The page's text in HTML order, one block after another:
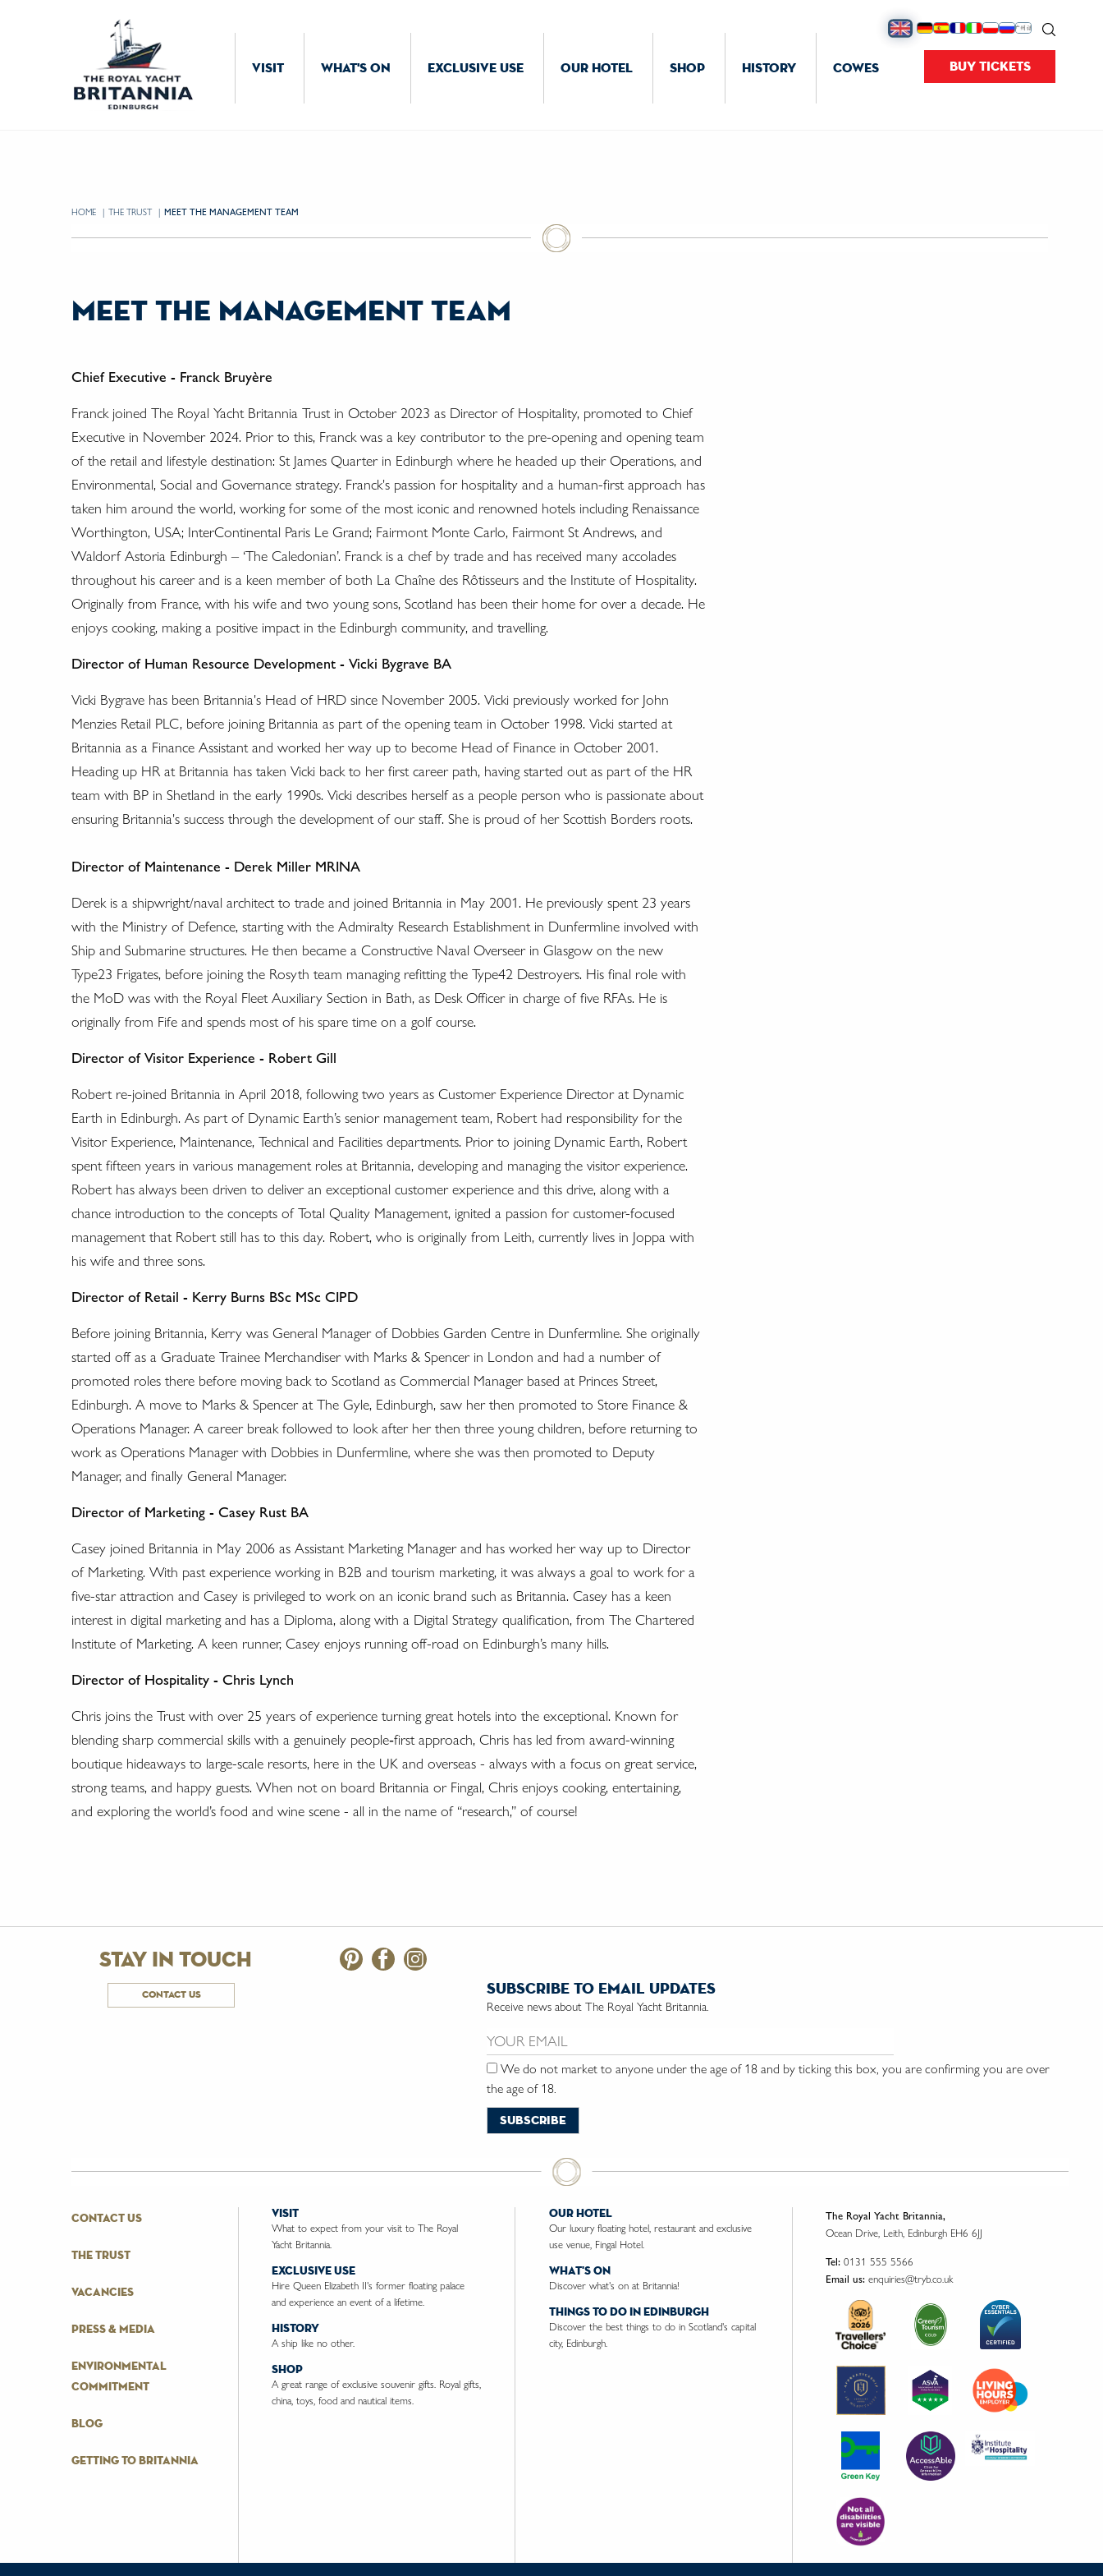
BUY TICKETS
VISIT WHAT'S ON EXCLUSIVE USE OUR HOTEL SHOP HISTORY COWES
HOME THE TRUST CURRENT:
MEET THE MANAGEMENT TEAM
meet the management team
Chief Executive - Franck Bruyère
Franck joined The Royal Yacht Britannia Trust in October 2023 as Director of Hospitality, promoted to Chief
Executive in November 2024. Prior to this, Franck was a key contributor to the pre-opening and opening team
of the retail and lifestyle destination: St James Quarter in Edinburgh where he headed up their Operations, and
Environmental, Social and Governance strategy. Franck's passion for hospitality and a human-first approach has
taken him around the world, working for some of the most iconic and renowned hotels including Renaissance
Worthington, USA; InterContinental Paris Le Grand; Fairmont Monte Carlo, Fairmont St Andrews, and
Waldorf Astoria Edinburgh – ‘The Caledonian’. Franck is a chef by trade and has received many accolades
throughout his career and is a keen member of both La Chaîne des Rôtisseurs and the Institute of Hospitality.
Originally from France, with his wife and two young sons, Scotland has been their home for over a decade. He
enjoys cooking, making a positive impact in the Edinburgh community, and travelling.
Director of Human Resource Development - Vicki Bygrave BA
Vicki Bygrave has been Britannia's Head of HRD since November 2005. Vicki previously worked for John
Menzies Retail PLC, before joining Britannia as part of the opening team in October 1998. Vicki started at
Britannia as a Finance Assistant and worked her way up to become Head of Finance in October 2001.
Heading up HR at Britannia has taken Vicki back to her first career path, having started out as part of the HR
team with BP in Shetland in the early 1990s. Vicki describes herself as a people person who is passionate about
ensuring Britannia's success through the development of our staff. She is proud of her Scottish Borders roots.
Director of Maintenance - Derek Miller MRINA
Derek is a shipwright/naval architect to trade and joined Britannia in May 2001. He previously spent 23 years
with the Ministry of Defence, starting with the Admiralty Research Establishment in Dunfermline involved with
Ship and Submarine structures. He then became a Constructive Naval Overseer in Glasgow on the new
Type23 Frigates, before joining the Rosyth team managing refitting the Type42 Destroyers. His final role with
the MoD was with the Royal Fleet Auxiliary Section in Bath, as Desk Officer in charge of five RFAs. He is
originally from Fife and spends most of his spare time on a golf course.
Director of Visitor Experience - Robert Gill
Robert re-joined Britannia in April 2018, following two years as Customer Experience Director at Dynamic
Earth in Edinburgh. As part of Dynamic Earth’s senior management team, Robert had responsibility for the
Visitor Experience, Maintenance, Technical and Facilities departments. Prior to joining Dynamic Earth, Robert
spent fifteen years in various management roles at Britannia, developing and managing the visitor experience.
Robert has always been driven to deliver an exceptional customer experience and this drive, along with a
chance introduction to the concepts of Total Quality Management, ignited a passion for customer-focused
management that Robert still has to this day. Robert, who is originally from Leith, currently lives in Joppa with
his wife and three sons.
Director of Retail - Kerry Burns BSc MSc CIPD
Before joining Britannia, Kerry was General Manager of Dobbies Garden Centre in Dunfermline. She originally
started off as a Graduate Trainee Merchandiser with Marks & Spencer in London and had a number of
promoted roles there before moving back to Scotland as Commercial Manager based at Princes Street,
Edinburgh. A move to Marks & Spencer at The Gyle, Edinburgh, saw her then promoted to Store Finance &
Operations Manager. A career break followed to look after her then three young children, before returning to
work as Operations Manager with Dobbies in Dunfermline, where she was then promoted to Deputy
Manager, and finally General Manager.
Director of Marketing - Casey Rust BA
Casey joined Britannia in May 2006 as Assistant Marketing Manager and has worked her way up to Director
of Marketing. With past experience working in B2B and tourism marketing, it was always a goal to work for a
five-star attraction and Casey is privileged to work on an iconic brand such as Britannia. Casey has a keen
interest in digital marketing and has a Diploma, along with a Digital Strategy qualification, from The Chartered
Institute of Marketing. A keen runner, Casey enjoys running off-road on Edinburgh’s many hills.
Director of Hospitality - Chris Lynch
Chris joins the Trust with over 25 years of experience turning great hotels into the exceptional. Known for
blending sharp commercial skills with a genuinely people‑first approach, Chris has led from award-winning
boutique hideaways to large-scale resorts, here in the UK and overseas - always with a focus on great service,
strong teams, and happy guests. When not on board Britannia or Fingal, Chris enjoys cooking, entertaining,
and exploring the world’s food and wine scene - all in the name of “research,” of course!
stay in touch
contact us subscribe to email updates
Receive news about The Royal Yacht Britannia.
Email us:
We do not market to anyone under the age of 18 and by ticking this box, you are confirming you are over
the age of 18.
contact us
the trust
vacancies
press & media
environmental
commitment
blog
getting to britannia
visit
What to expect from your visit to The Royal
Yacht Britannia.
exclusive use
Hire Queen Elizabeth II's former floating palace
and experience an event of a lifetime.
history
A ship like no other.
shop
A great range of exclusive souvenir gifts. Royal gifts,
china, toys, food and nautical items.
our hotel
Our luxury floating hotel, restaurant and exclusive
use venue, Fingal Hotel.
what's on
Discover what's on at Britannia!
things to do in edinburgh
Discover the best things to do in Scotland's capital
city, Edinburgh.
The Royal Yacht Britannia,
Ocean Drive, Leith, Edinburgh EH6 6JJ
Tel: 0131 555 5566
Email us: enquiries@tryb.co.uk